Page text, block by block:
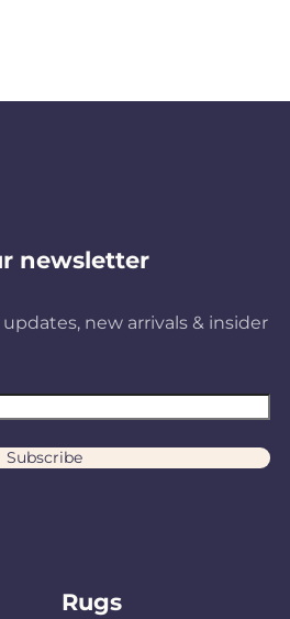
newsletter
new arrivals & insider
Subscribe
Rugs